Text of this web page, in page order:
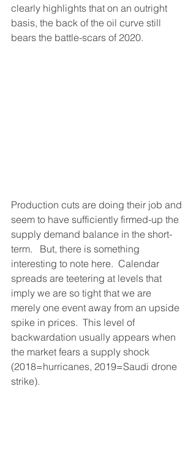
clearly highlights that on an outright
basis, the back of the oil curve still
bears the battle-scars of 2020.
Production cuts are doing their job and
seem to have sufficiently firmed-up the
supply demand balance in the short-
term.   But, there is something
interesting to note here.  Calendar
spreads are teetering at levels that
imply we are so tight that we are
merely one event away from an upside
spike in prices.  This level of
backwardation usually appears when
the market fears a supply shock
(2018=hurricanes, 2019=Saudi drone
strike).